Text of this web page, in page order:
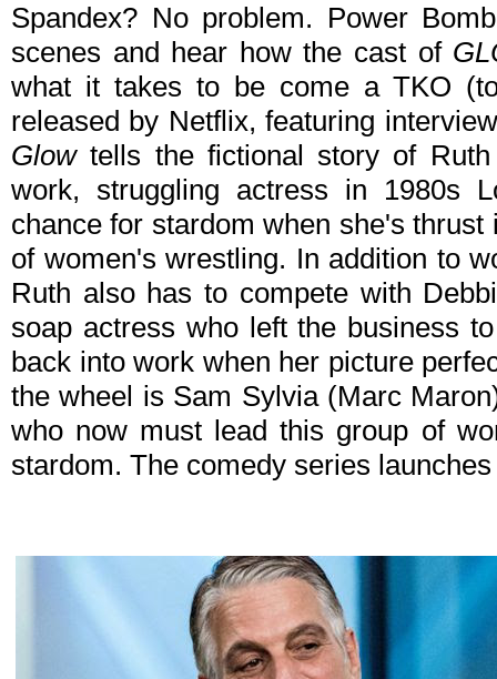
Spandex? No problem. Power
scenes and hear how the cast of
what it takes to be come a TKO
released by Netflix, featuring
Glowtells the fictional story of
work, struggling actress in 1980s
chance for stardom when she's
of women's wrestling. In addition to
Ruth also has to compete with
soap actress who left the business
back into work when her picture
the wheel is Sam Sylvia (Marc
who now must lead this group of
stardom. The comedy series